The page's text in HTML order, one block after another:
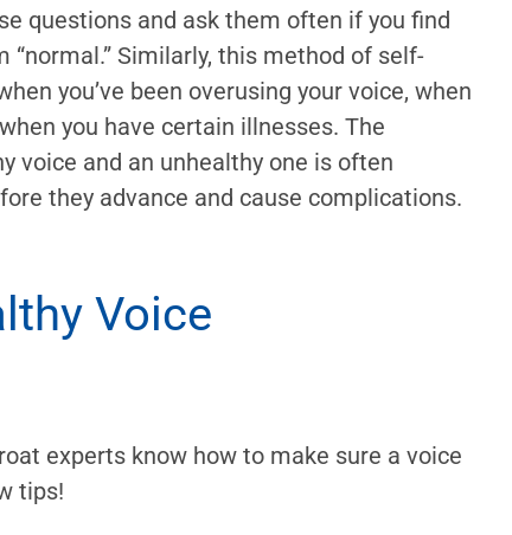
questions and ask them often if you find
“normal.” Similarly, this method of self-
you’ve been overusing your voice, when
you have certain illnesses. The
voice and an unhealthy one is often
they advance and cause complications.
Voice
experts know how to make sure a voice
tips!